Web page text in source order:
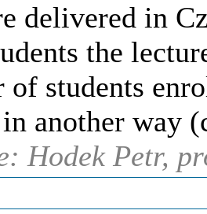
delivered in
the
of students
another way
Hodek Petr,